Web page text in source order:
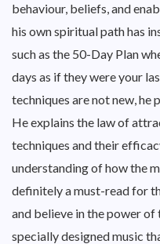
behaviour, beliefs, and
his own spiritual path has
such as the 50-Day Plan
days as if they were your
techniques are not new, he
He explains the law of
techniques and their
understanding of how the
definitely a must-read for
and believe in the power
specially designed music